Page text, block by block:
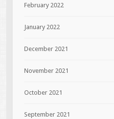
February 2022
January 2022
December 2021
November 2021
October 2021
September 2021